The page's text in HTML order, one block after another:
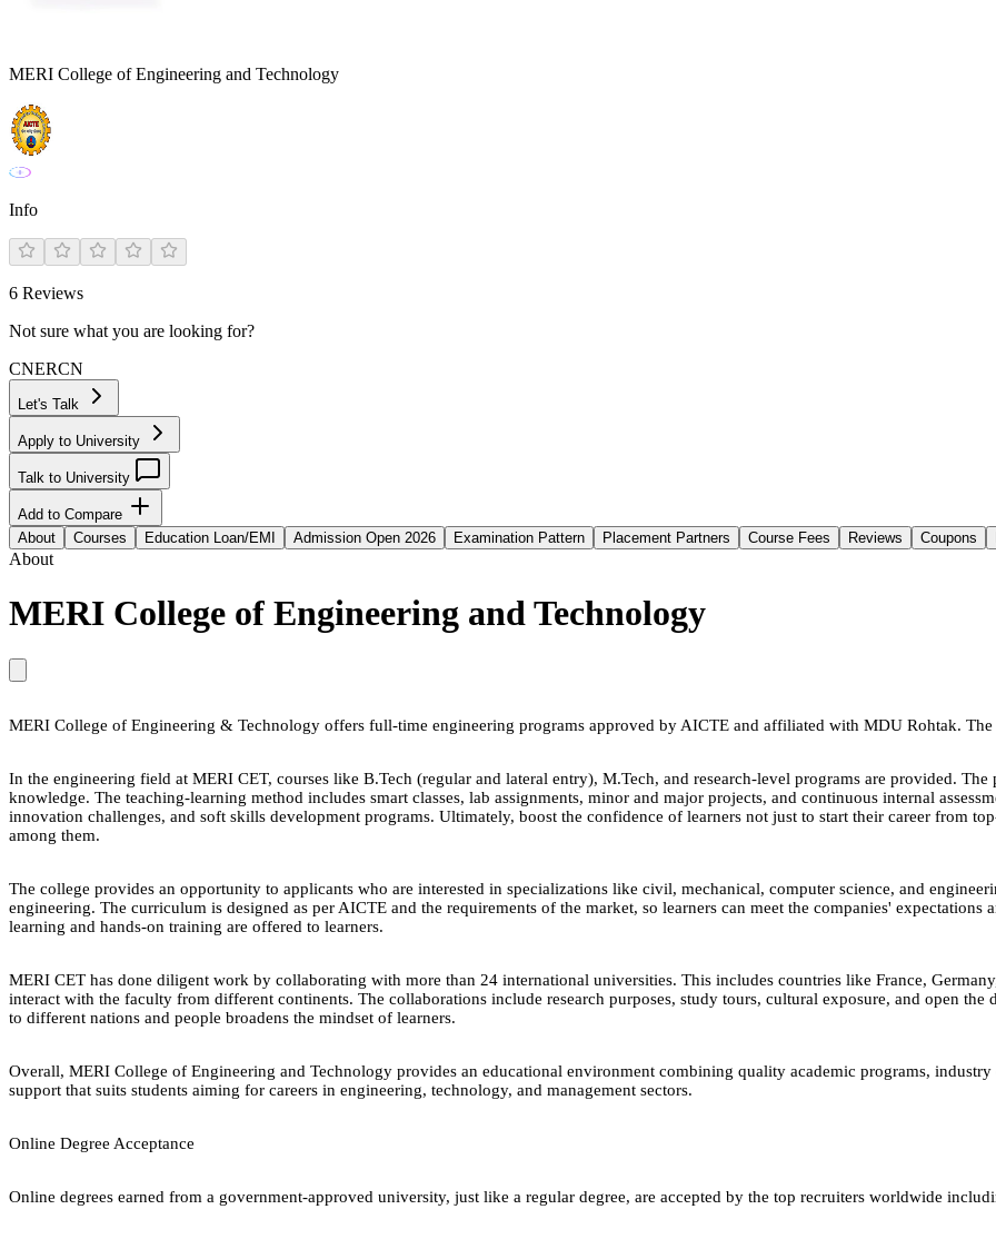
MERI College of Engineering and Technology
Info
6 Reviews
Not sure what you are looking for?
CNERCN
Let's Talk
Apply to University
Talk to University
Add to Compare
About
Courses Education Loan/EMI Admission Open 2026 Examination Pattern Placement Partners Course Fees Reviews Coupons
About
MERI College of Engineering and Technology
MERI College of Engineering & Technology offers full-time engineering programs approved by AICTE and affiliated with MDU Rohtak.
In the engineering field at MERI CET, courses like B.Tech (regular and lateral entry), M.Tech, and research-level programs are provided.
knowledge. The teaching-learning method includes smart classes, lab assignments, minor and major projects, and continuous internal
innovation challenges, and soft skills development programs. Ultimately, boost the confidence of learners not just to start their career from
among them.
The college provides an opportunity to applicants who are interested in specializations like civil, mechanical, computer science, and
engineering. The curriculum is designed as per AICTE and the requirements of the market, so learners can meet the companies'
learning and hands-on training are offered to learners.
MERI CET has done diligent work by collaborating with more than 24 international universities. This includes countries like France,
interact with the faculty from different continents. The collaborations include research purposes, study tours, cultural exposure, and open
to different nations and people broadens the mindset of learners.
Overall, MERI College of Engineering and Technology provides an educational environment combining quality academic programs,
support that suits students aiming for careers in engineering, technology, and management sectors.
Online Degree Acceptance
Online degrees earned from a government-approved university, just like a regular degree, are accepted by the top recruiters worldwide